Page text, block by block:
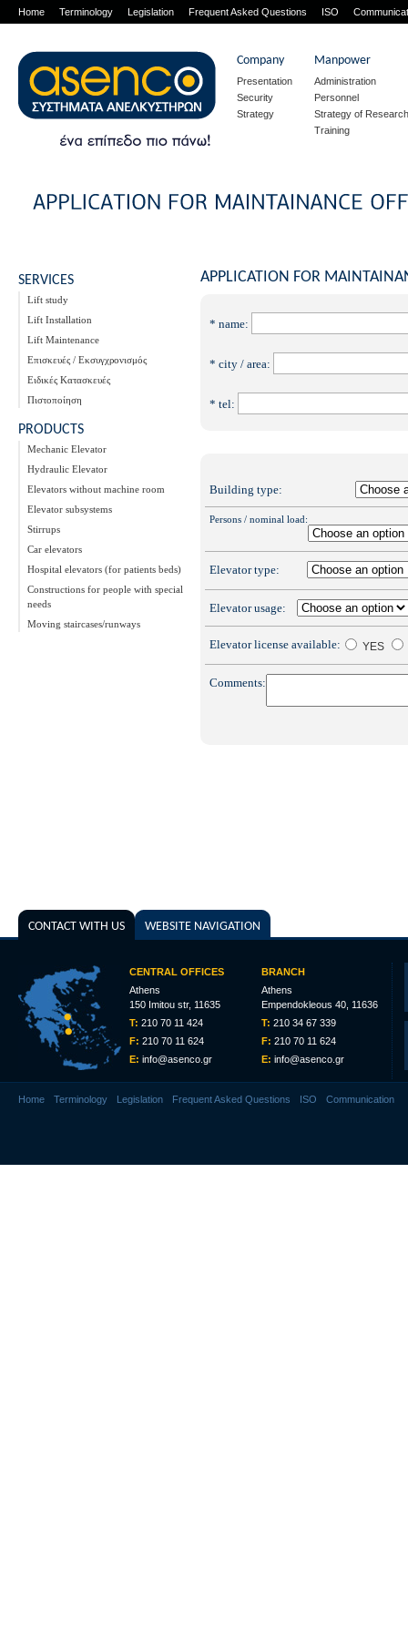
Home Terminology Legislation Frequent Asked Questions ISO
Company
Presentation
Security
Strategy
Manpower
Administration
Personnel
Strategy of
Training
SERVICES
Lift study
Lift Installation
Lift Maintenance
Επισκευές / Εκσυγχρονισμός
Ειδικές Κατασκευές
Πιστοποίηση
PRODUCTS
Mechanic Elevator
Hydraulic Elevator
Elevators without machine room
Elevator subsystems
Stirrups
Car elevators
Hospital elevators (for patients beds)
Constructions for people with special
needs
Moving staircases/runways
APPLICATION FOR
* name:
* city / area:
* tel:
Building type:
Persons / nominal load:
Elevator type:
Elevator usage:
Elevator license available: YES
Comments:
CONTACT WITH US WEBSITE NAVIGATION
CENTRAL OFFICES
BRANCH
Athens
150 Imitou str, 11635
Athens
Empendokleous 40, 11636
T: 210 70 11 424 T: 210 34 67 339
F: 210 70 11 624 F: 210 70 11 624
E: info@asenco.gr E: info@asenco.gr
Home Terminology Legislation Frequent Asked Questions ISO Communication